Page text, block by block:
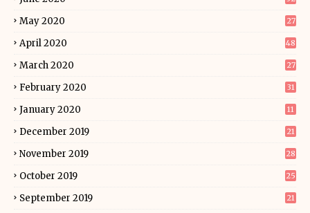
May 2020 27
April 2020 48
March 2020 27
February 2020 31
January 2020 11
December 2019 21
November 2019 28
October 2019 25
September 2019 21